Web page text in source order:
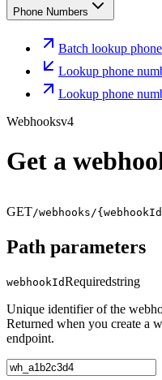
Phone Numbers
Batch lookup
Lookup phone
Lookup phone
Webhooksv4
Get a
GET/webhooks/
Path parameters
webhookIdRequiredstring
Unique identifier of the
Returned when you create a
endpoint.